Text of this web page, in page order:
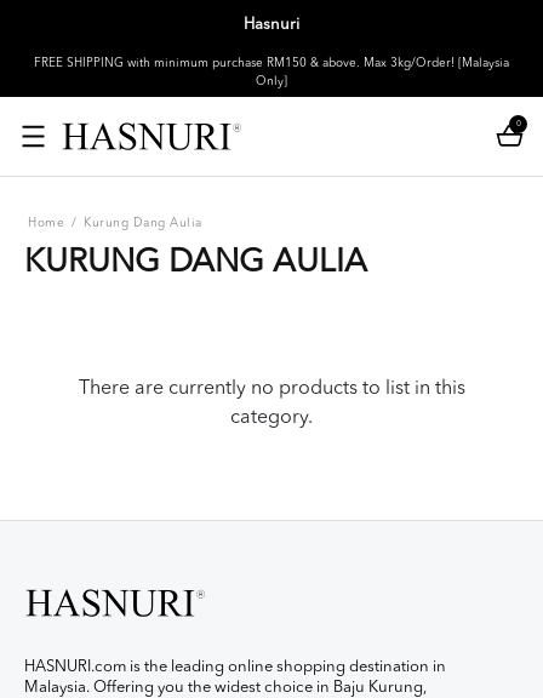
Hasnuri
FREE SHIPPING with minimum purchase RM150 & above. Max 3kg/Order! [Malaysia
Only]
0
Home / Kurung Dang Aulia
KURUNG DANG AULIA
There are currently no products to list in this
category.
HASNURI.com is the leading online shopping destination in
Malaysia. Offering you the widest choice in Baju Kurung,